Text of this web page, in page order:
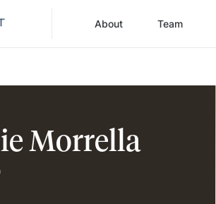
About Team
Morrella